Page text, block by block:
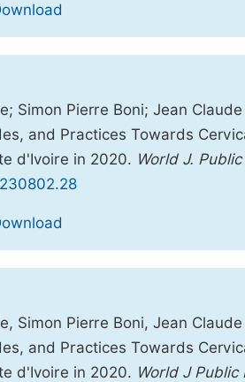
Simon Pierre Boni; Jean
and Practices Towards
d'Ivoire in 2020. World J.
Simon Pierre Boni, Jean
and Practices Towards
d'Ivoire in 2020. World J Public